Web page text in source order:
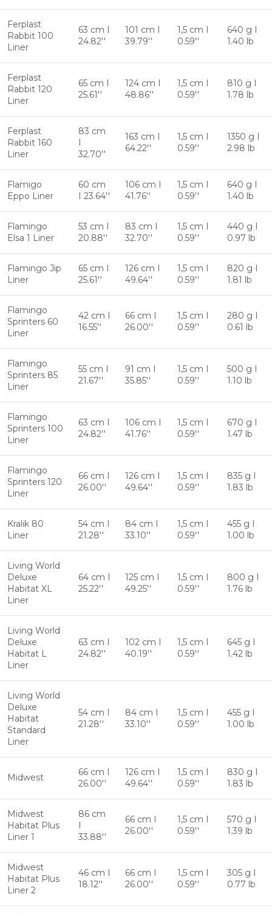
Ferplast
Rabbit 100
Liner
63 cm I
24.82''
101 cm I
39.79''
1,5 cm I
0.59''
640 g I
1.40 lb
Ferplast
Rabbit 120
Liner
65 cm I
25.61''
124 cm I
48.86''
1,5 cm I
0.59''
810 g I
1.78 lb
Ferplast
Rabbit 160
Liner
83 cm
I
32.70''
163 cm I
64.22''
1,5 cm I
0.59''
1350 g I
2.98 lb
Flamigo
Eppo Liner
60 cm
I 23.64''
106 cm I
41.76''
1,5 cm I
0.59''
640 g I
1.40 lb
Flamingo
Elsa 1 Liner
53 cm I
20.88''
83 cm I
32.70''
1,5 cm I
0.59''
440 g I
0.97 lb
Flamingo Jip
Liner
65 cm I
25.61''
126 cm I
49.64''
1,5 cm I
0.59''
820 g I
1.81 lb
Flamingo
Sprinters 60
Liner
42 cm I
16.55''
66 cm I
26.00''
1,5 cm I
0.59''
280 g I
0.61 lb
Flamingo
Sprinters 85
Liner
55 cm I
21.67''
91 cm I
35.85''
1,5 cm I
0.59''
500 g I
1.10 lb
Flamingo
Sprinters 100
Liner
63 cm I
24.82''
106 cm I
41.76''
1,5 cm I
0.59''
670 g I
1.47 lb
Flamingo
Sprinters 120
Liner
66 cm I
26.00''
126 cm I
49.64''
1,5 cm I
0.59''
835 g I
1.83 lb
Kralik 80
Liner
54 cm I
21.28''
84 cm I
33.10''
1,5 cm I
0.59''
455 g I
1.00 lb
Living World
Deluxe
Habitat XL
Liner
64 cm I
25.22''
125 cm I
49.25''
1,5 cm I
0.59''
800 g I
1.76 lb
Living World
Deluxe
Habitat L
Liner
63 cm I
24.82''
102 cm I
40.19''
1,5 cm I
0.59''
645 g I
1.42 lb
Living World
Deluxe
Habitat
Standard
Liner
54 cm I
21.28''
84 cm I
33.10''
1,5 cm I
0.59''
455 g I
1.00 lb
Midwest
66 cm I
26.00''
126 cm I
49.64''
1,5 cm I
0.59''
830 g I
1.83 lb
Midwest
Habitat Plus
Liner 1
86 cm
I
33.88''
66 cm I
26.00''
1,5 cm I
0.59''
570 g I
1.39 lb
Midwest
Habitat Plus
Liner 2
46 cm I
18.12''
66 cm I
26.00''
1,5 cm I
0.59''
305 g I
0.77 lb